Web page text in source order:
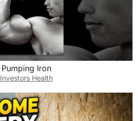
Pumping Iron
Investors Health